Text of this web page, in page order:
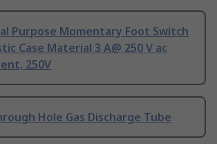
Purpose Momentary Foot Switch
Case Material 3 A@ 250 V ac
250V
Hole Gas Discharge Tube